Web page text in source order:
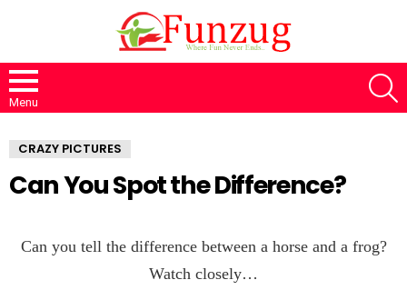
Menu
CRAZY PICTURES
Can You Spot the Difference?
Can you tell the difference between a horse and a frog?
Watch closely…